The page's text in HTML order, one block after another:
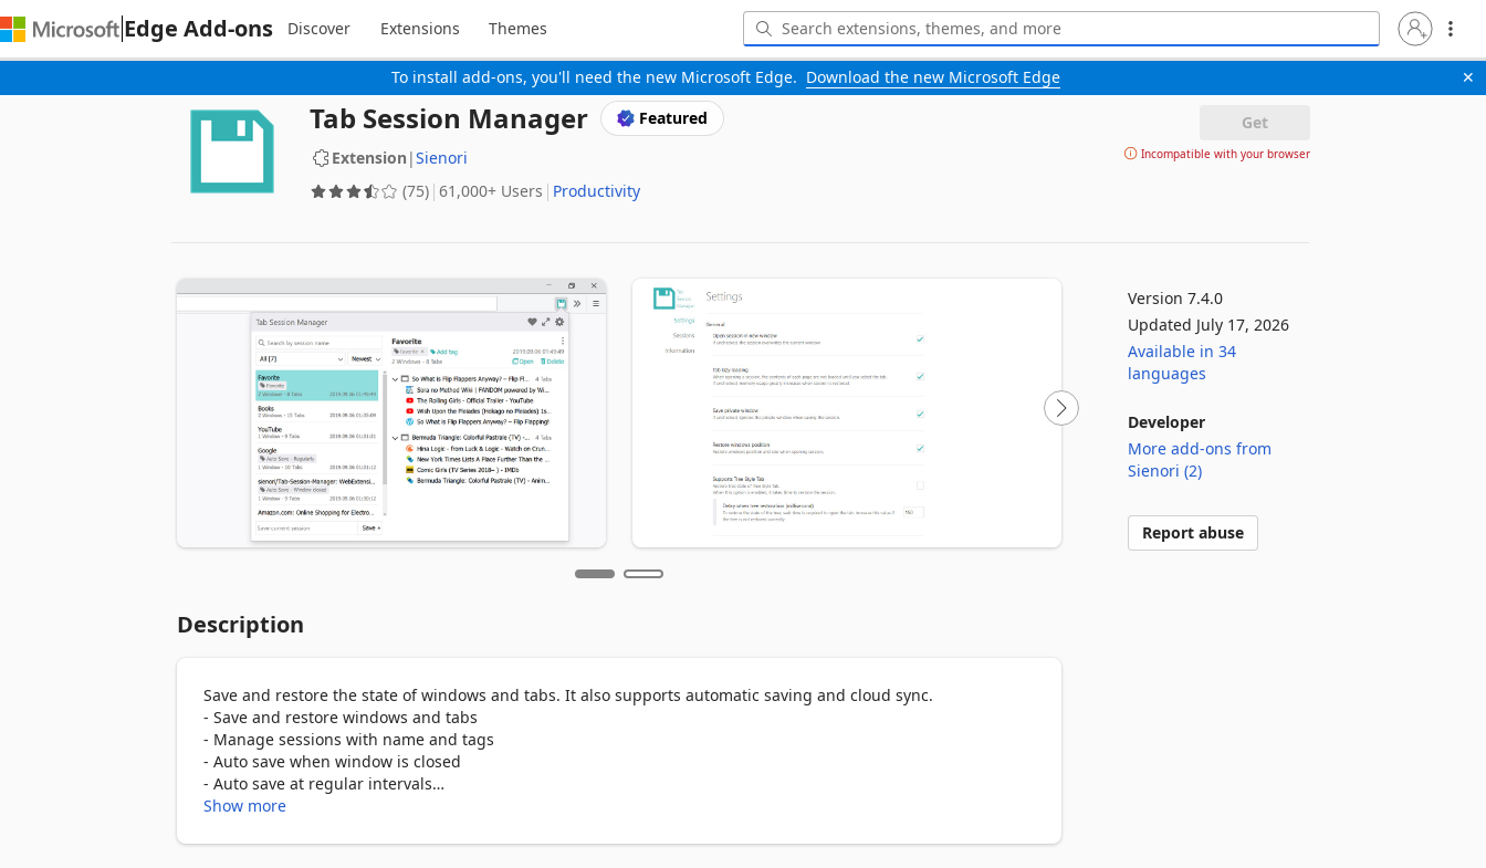
To install add-ons, you'll need the new Microsoft Edge. Download the new Microsoft Edge ✕
Edge Add-ons Discover Extensions Themes
Tab Session Manager
Featured
Extension |Sienori
(75) ‪61,000+‬ Users Productivity
Get
Incompatible with your browser
Description
Save and restore the state of windows and tabs. It also supports automatic saving and cloud sync.
- Save and restore windows and tabs
- Manage sessions with name and tags
- Auto save when window is closed
- Auto save at regular intervals
- Import and export sessions
- Cloud sync
Show more
Version 7.4.0
Updated July 17, 2026
Available in 34
languages
Developer
More add-ons from
Sienori (2)
Report abuse